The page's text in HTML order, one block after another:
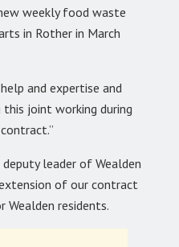
weekly food waste
in Rother in March
and expertise and
joint working during
leader of Wealden
of our contract
residents.